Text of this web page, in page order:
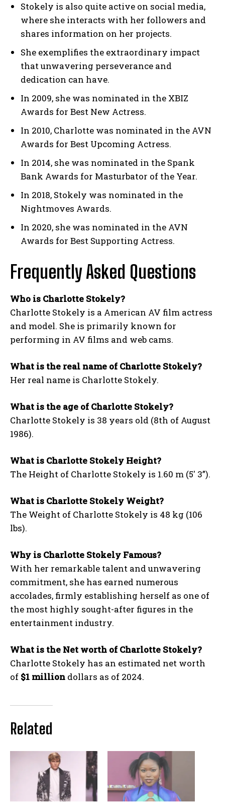
Stokely is also quite active on social media,
where she interacts with her followers and
shares information on her projects.
She exemplifies the extraordinary impact
that unwavering perseverance and
dedication can have.
In 2009, she was nominated in the XBIZ
Awards for Best New Actress.
In 2010, Charlotte was nominated in the AVN
Awards for Best Upcoming Actress.
In 2014, she was nominated in the Spank
Bank Awards for Masturbator of the Year.
In 2018, Stokely was nominated in the
Nightmoves Awards.
In 2020, she was nominated in the AVN
Awards for Best Supporting Actress.
Frequently Asked Questions
Who is Charlotte Stokely?
Charlotte Stokely is a American AV film actress
and model. She is primarily known for
performing in AV films and web cams.
What is the real name of Charlotte Stokely?
Her real name is Charlotte Stokely.
What is the age of Charlotte Stokely?
Charlotte Stokely is 38 years old (8th of August
1986).
What is Charlotte Stokely Height?
The Height of Charlotte Stokely is 1.60 m (5′ 3”).
What is Charlotte Stokely Weight?
The Weight of Charlotte Stokely is 48 kg (106
lbs).
Why is Charlotte Stokely Famous?
With her remarkable talent and unwavering
commitment, she has earned numerous
accolades, firmly establishing herself as one of
the most highly sought-after figures in the
entertainment industry.
What is the Net worth of Charlotte Stokely?
Charlotte Stokely has an estimated net worth
of $1 million dollars as of 2024.
Related